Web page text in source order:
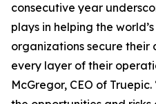
consecutive year
plays in helping the
organizations secure their
every layer of their
McGregor, CEO of